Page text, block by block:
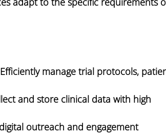
Efficiently manage trial protocols,
and store clinical data with high
outreach and engagement